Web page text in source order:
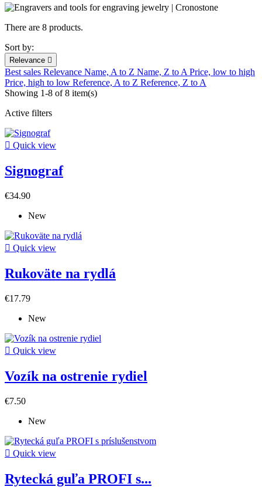
There are 8 products.
Sort by:
Relevance 
Best sales Relevance Name, A to Z Name, Z to APrice, low to high
Price, high to low Reference, A to Z Reference, Z to A
Showing 1-8 of 8 item(s)
Active filters
 Quick view
Signograf
€34.90
New
 Quick view
Rukoväte na rydlá
€17.79
New
 Quick view
Vozík na ostrenie rydiel
€7.50
New
 Quick view
Rytecká guľa PROFI s...